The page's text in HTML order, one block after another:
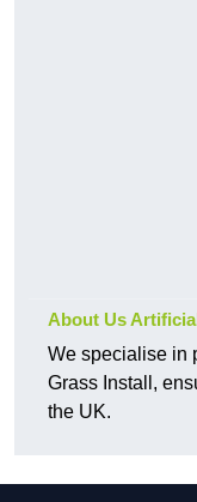
About Us
We specialise in
Grass Install,
the UK.